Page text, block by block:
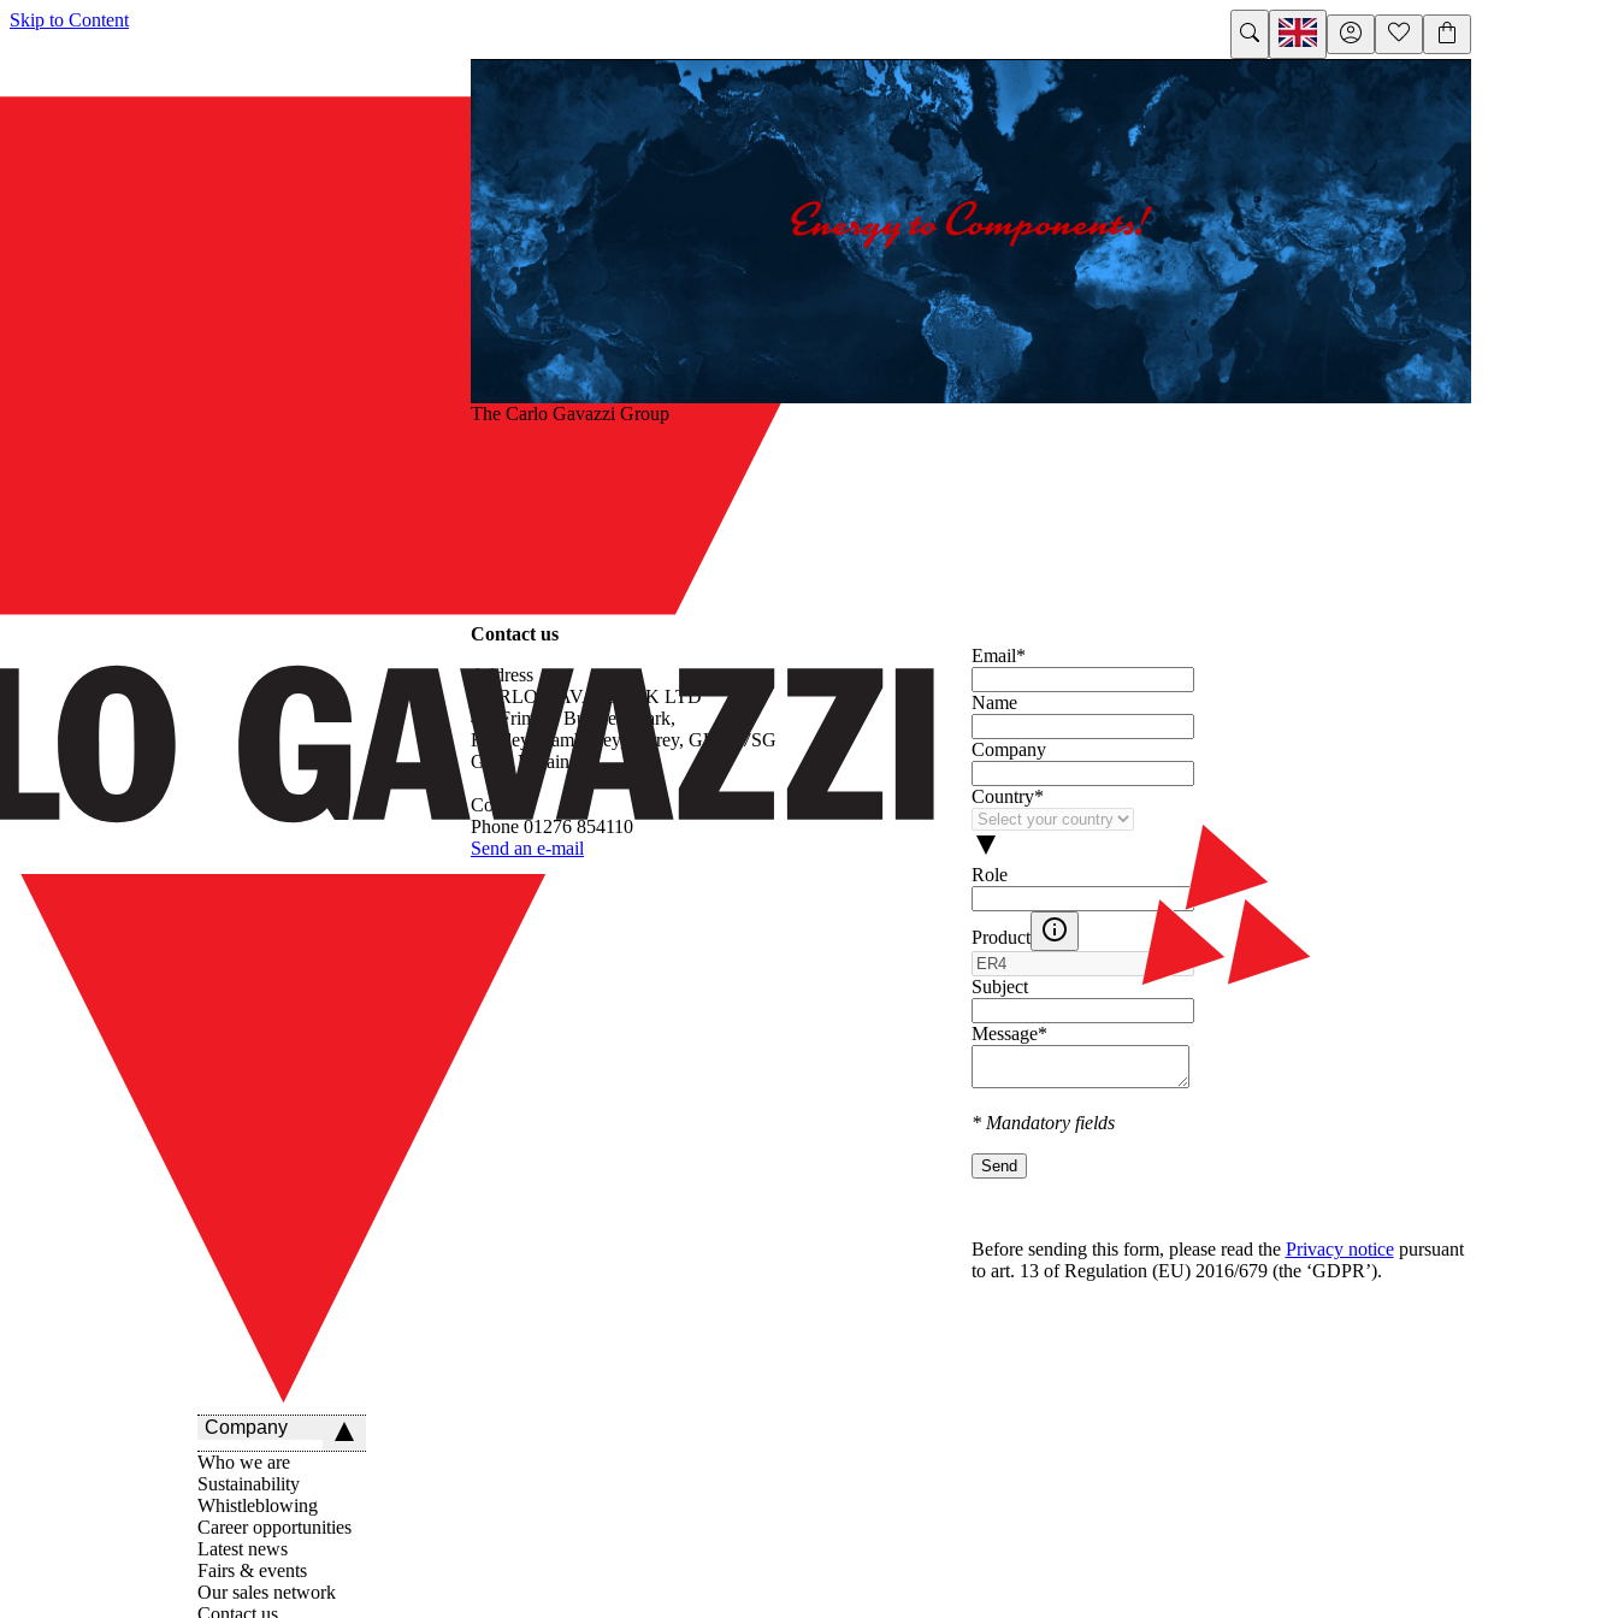
Skip to Content
Company
Who we are
Sustainability
Whistleblowing
Career opportunities
Latest news
Fairs & events
Our sales network
Contact us
The Carlo Gavazzi Group
Contact us
Address
CARLO GAVAZZI UK LTD
4.4 Frimley Business Park,
Frimley, Camberley, Surrey, GU16 7SG
Great Britain
Contact
Phone 01276 854110
Send an e-mail
Email*
Name
Company
Country*
Role
Product
Subject
Message*
* Mandatory fields
Send
Before sending this form, please read the Privacy noticepursuant
to art. 13 оf Regulation (EU) 2016/679 (the ‘GDPR’).